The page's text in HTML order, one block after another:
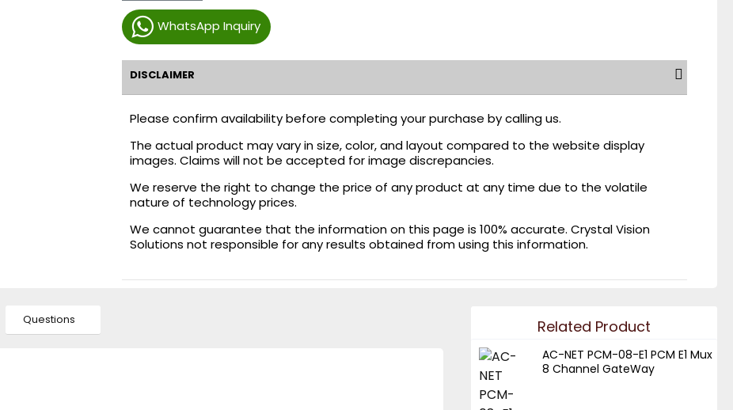
WhatsApp Inquiry
DISCLAIMER
Please confirm availability before completing your purchase by calling us.
The actual product may vary in size, color, and layout compared to the website display
images. Claims will not be accepted for image discrepancies.
We reserve the right to change the price of any product at any time due to the volatile
nature of technology prices.
We cannot guarantee that the information on this page is 100% accurate. Crystal Vision
Solutions not responsible for any results obtained from using this information.
Questions Related Product
AC-NET PCM-08-E1 PCM E1 Mux
8 Channel GateWay